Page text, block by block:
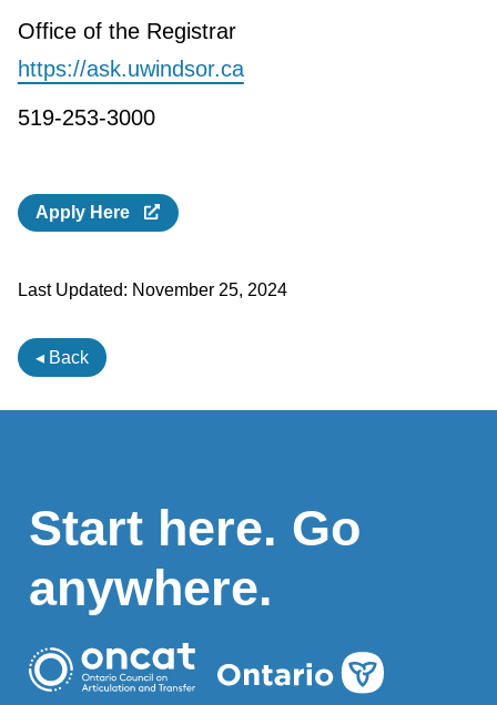
Office of the Registrar
https://ask.uwindsor.ca
519-253-3000
Apply Here
Last Updated: November 25, 2024
◂ Back
Start here. Go
anywhere.